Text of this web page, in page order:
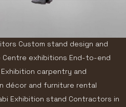
Custom stand design and
Centre exhibitions End-to-end
carpentry and
décor and furniture rental
Exhibition stand Contractors in